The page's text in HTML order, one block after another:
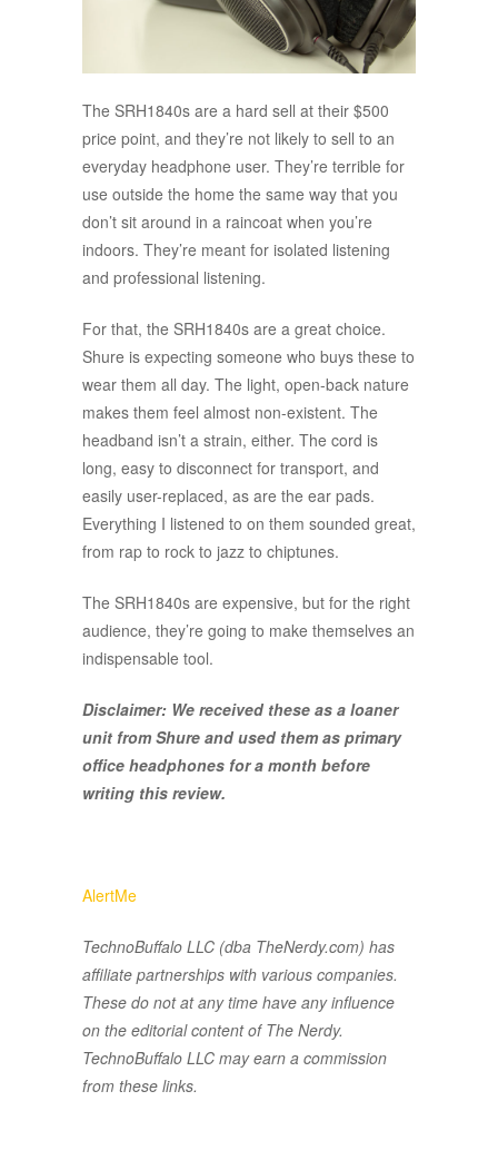
The SRH1840s are a hard sell at their $500
price point, and they’re not likely to sell to an
everyday headphone user. They’re terrible for
use outside the home the same way that you
don’t sit around in a raincoat when you’re
indoors. They’re meant for isolated listening
and professional listening.
For that, the SRH1840s are a great choice.
Shure is expecting someone who buys these to
wear them all day. The light, open-back nature
makes them feel almost non-existent. The
headband isn’t a strain, either. The cord is
long, easy to disconnect for transport, and
easily user-replaced, as are the ear pads.
Everything I listened to on them sounded great,
from rap to rock to jazz to chiptunes.
The SRH1840s are expensive, but for the right
audience, they’re going to make themselves an
indispensable tool.
Disclaimer: We received these as a loaner
unit from Shure and used them as primary
office headphones for a month before
writing this review.
AlertMe
TechnoBuffalo LLC (dba TheNerdy.com) has
affiliate partnerships with various companies.
These do not at any time have any influence
on the editorial content of The Nerdy.
TechnoBuffalo LLC may earn a commission
from these links.